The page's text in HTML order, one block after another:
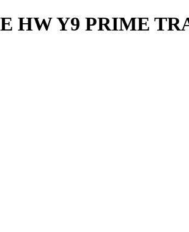
HW Y9 PRIME